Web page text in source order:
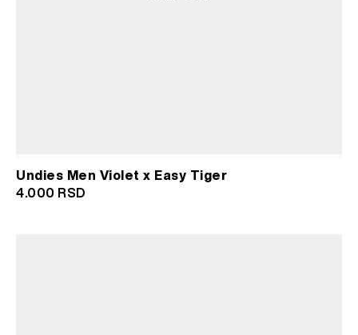
Undies Men Violet x Easy Tiger
4.000 RSD